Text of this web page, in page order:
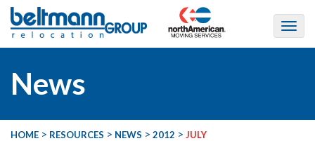
News
HOME > RESOURCES > NEWS > 2012 > JULY